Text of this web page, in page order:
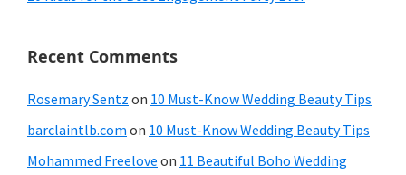
Recent Comments
Rosemary Sentz on 10 Must-Know Wedding Beauty Tips
barclaintlb.com on 10 Must-Know Wedding Beauty Tips
Mohammed Freelove on 11 Beautiful Boho Wedding